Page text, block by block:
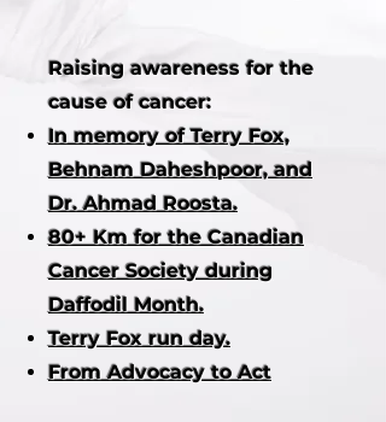
Raising awareness for the
cause of cancer:
In memory of Terry Fox,
Behnam Daheshpoor, and
Dr. Ahmad Roosta.
80+ Km for the Canadian
Cancer Society during
Daffodil Month.
Terry Fox run day.
From Advocacy to Act